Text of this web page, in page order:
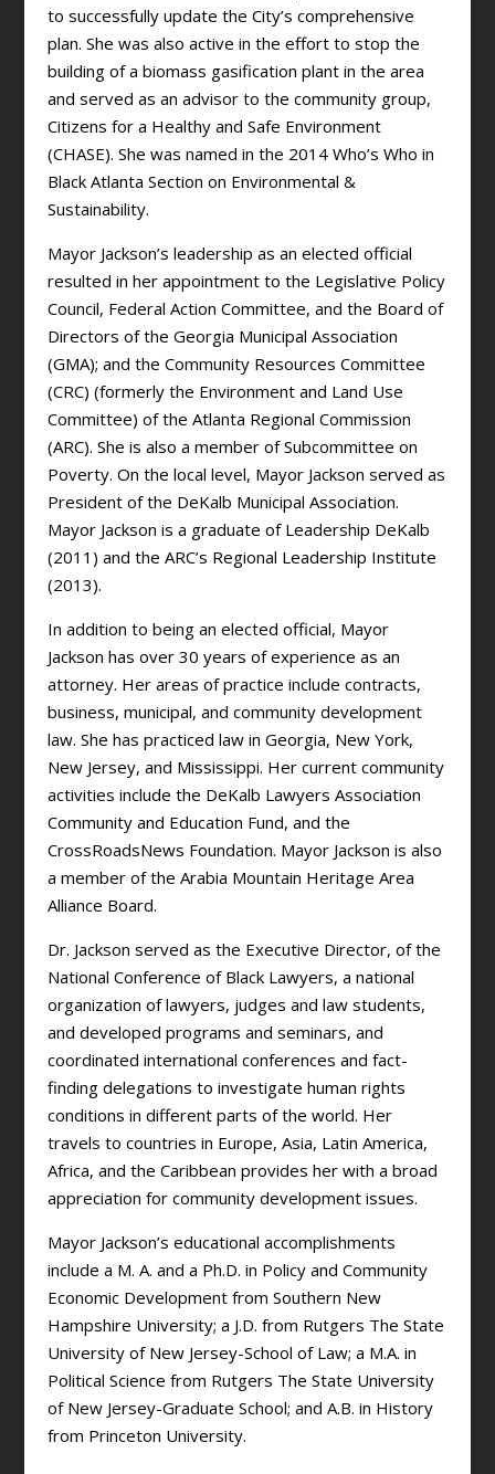
to successfully update the City’s comprehensive
plan. She was also active in the effort to stop the
building of a biomass gasification plant in the area
and served as an advisor to the community group,
Citizens for a Healthy and Safe Environment
(CHASE). She was named in the 2014 Who’s Who in
Black Atlanta Section on Environmental &
Sustainability.
Mayor Jackson’s leadership as an elected official
resulted in her appointment to the Legislative Policy
Council, Federal Action Committee, and the Board of
Directors of the Georgia Municipal Association
(GMA); and the Community Resources Committee
(CRC) (formerly the Environment and Land Use
Committee) of the Atlanta Regional Commission
(ARC). She is also a member of Subcommittee on
Poverty. On the local level, Mayor Jackson served as
President of the DeKalb Municipal Association.
Mayor Jackson is a graduate of Leadership DeKalb
(2011) and the ARC’s Regional Leadership Institute
(2013).
In addition to being an elected official, Mayor
Jackson has over 30 years of experience as an
attorney. Her areas of practice include contracts,
business, municipal, and community development
law. She has practiced law in Georgia, New York,
New Jersey, and Mississippi. Her current community
activities include the DeKalb Lawyers Association
Community and Education Fund, and the
CrossRoadsNews Foundation. Mayor Jackson is also
a member of the Arabia Mountain Heritage Area
Alliance Board.
Dr. Jackson served as the Executive Director, of the
National Conference of Black Lawyers, a national
organization of lawyers, judges and law students,
and developed programs and seminars, and
coordinated international conferences and fact-
finding delegations to investigate human rights
conditions in different parts of the world. Her
travels to countries in Europe, Asia, Latin America,
Africa, and the Caribbean provides her with a broad
appreciation for community development issues.
Mayor Jackson’s educational accomplishments
include a M. A. and a Ph.D. in Policy and Community
Economic Development from Southern New
Hampshire University; a J.D. from Rutgers The State
University of New Jersey-School of Law; a M.A. in
Political Science from Rutgers The State University
of New Jersey-Graduate School; and A.B. in History
from Princeton University.